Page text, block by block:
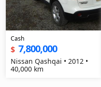
Cash
$ 7,800,000
Nissan Qashqai • 2012 •
40,000 km